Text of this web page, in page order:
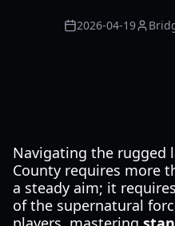
2026-04-19
Navigating the rugged
County requires more
a steady aim; it
of the supernatural